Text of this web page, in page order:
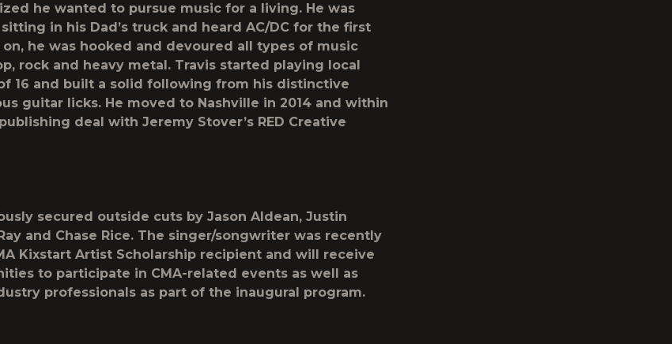
he wanted to pursue music for a living. He was
in his Dad’s truck and heard AC/DC for the first
he was hooked and devoured all types of music
rock and heavy metal. Travis started playing local
16 and built a solid following from his distinctive
guitar licks. He moved to Nashville in 2014 and within
deal with Jeremy Stover’s RED Creative
secured outside cuts by Jason Aldean, Justin
and Chase Rice. The singer/songwriter was recently
Kixstart Artist Scholarship recipient and will receive
to participate in CMA-related events as well as
professionals as part of the inaugural program.